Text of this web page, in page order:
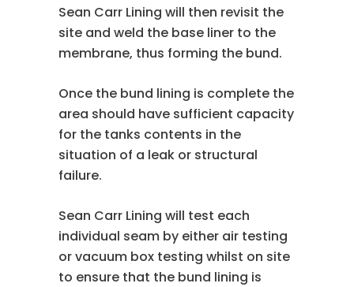
Sean Carr Lining will then revisit the
site and weld the base liner to the
membrane, thus forming the bund.
Once the bund lining is complete the
area should have sufficient capacity
for the tanks contents in the
situation of a leak or structural
failure.
Sean Carr Lining will test each
individual seam by either air testing
or vacuum box testing whilst on site
to ensure that the bund lining is